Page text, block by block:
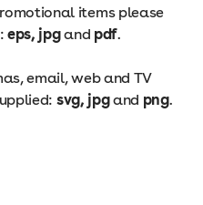
items please
eps, jpgand pdf.
email, web and TV
svg, jpgand png.